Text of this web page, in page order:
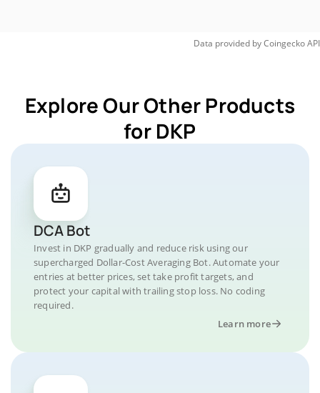
Data provided byCoingeckoAPI
Explore Our Other Products
for DKP
DCA Bot
Invest in DKP gradually and reduce risk using our
supercharged Dollar-Cost Averaging Bot. Automate your
entries at better prices, set take profit targets, and
protect your capital with trailing stop loss. No coding
required.
Learn more